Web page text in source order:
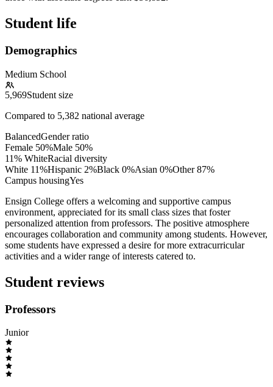
Student life
Demographics
Medium School
5,969Student size
Compared to 5,382 national average
BalancedGender ratio
Female 50%Male 50%
11% WhiteRacial diversity
White 11%Hispanic 2%Black 0%Asian 0%Other 87%
Campus housingYes
Ensign College offers a welcoming and supportive campus
environment, appreciated for its small class sizes that foster
personalized attention from professors. The positive atmosphere
encourages collaboration and community among students. However,
some students have expressed a desire for more extracurricular
activities and a wider range of interests catered to.
Student reviews
Professors
Junior